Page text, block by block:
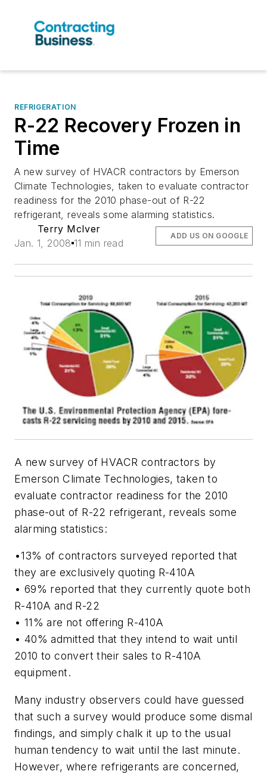
REFRIGERATION
R-22 Recovery Frozen in
Time
A new survey of HVACR contractors by Emerson
Climate Technologies, taken to evaluate contractor
readiness for the 2010 phase-out of R-22
refrigerant, reveals some alarming statistics.
Terry McIver
Jan. 1, 2008 11 min read
ADD US ON GOOGLE
A new survey of HVACR contractors by
Emerson Climate Technologies, taken to
evaluate contractor readiness for the 2010
phase-out of R-22 refrigerant, reveals some
alarming statistics:
•13% of contractors surveyed reported that
they are exclusively quoting R-410A
• 69% reported that they currently quote both
R-410A and R-22
• 11% are not offering R-410A
• 40% admitted that they intend to wait until
2010 to convert their sales to R-410A
equipment.
Many industry observers could have guessed
that such a survey would produce some dismal
findings, and simply chalk it up to the usual
human tendency to wait until the last minute.
However, where refrigerants are concerned,